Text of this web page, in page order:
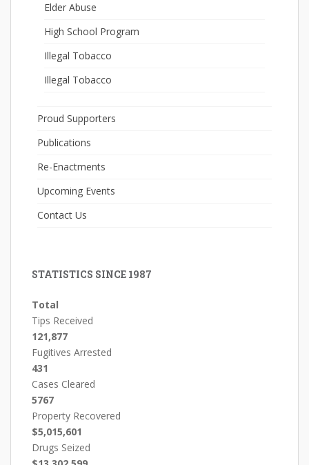
Elder Abuse
High School Program
Illegal Tobacco
Illegal Tobacco
Proud Supporters
Publications
Re-Enactments
Upcoming Events
Contact Us
STATISTICS SINCE 1987
Total
Tips Received
121,877
Fugitives Arrested
431
Cases Cleared
5767
Property Recovered
$5,015,601
Drugs Seized